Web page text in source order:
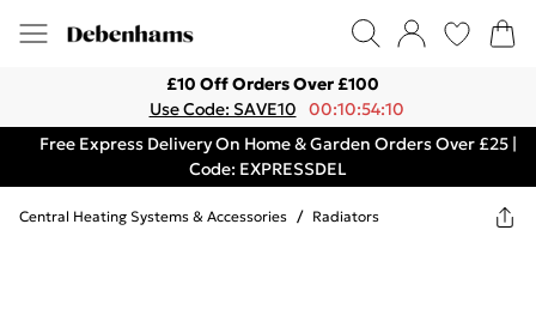
£10 Off Orders Over £100
Use Code: SAVE10
00:10:54:10
Free Express Delivery On Home & Garden Orders Over £25 |
Code: EXPRESSDEL
Central Heating Systems & Accessories / Radiators